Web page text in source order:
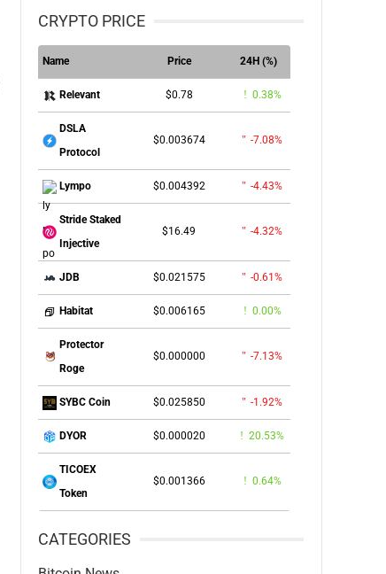
CRYPTO PRICE
Name Price 24H (%)
Relevant $0.78 0.38%
DSLA
Protocol
$0.003674 -7.08%
Lympo $0.004392 -4.43%
Stride Staked
Injective
$16.49 -4.32%
JDB $0.021575 -0.61%
Habitat $0.006165 0.00%
Protector
Roge
$0.000000 -7.13%
SYBC Coin $0.025850 -1.92%
DYOR $0.000020 20.53%
TICOEX
Token
$0.001366 0.64%
CATEGORIES